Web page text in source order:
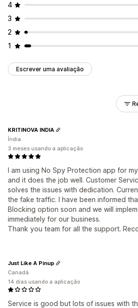
4
3
2
1
Escrever uma avaliação
I am using No Spy Protection app for
and it does the job well. Customer
solves the issues with dedication.
the fake traffic. I have been informed
Blocking option soon and we will
immediately for our business.
Thank you team for all the support.
KRITINOVA INDIA
Índia
3 meses usando a aplicação
Service is good but lots of issues with
Just Like A Pinup
Canadá
14 dias usando a aplicação